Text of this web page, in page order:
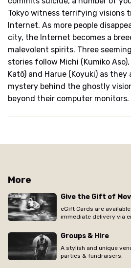
Tokyo witness terrifying visions
Internet. As more people
city, the Internet becomes a
malevolent spirits. Three
stories follow Michi (Kumiko
Katô) and Harue (Koyuki) as
mystery behind the ghostly
beyond their computer monitors.
More
Give the Gift of
eGift Cards are
immediate delivery via
Groups & Hire
A stylish and unique
parties & fundraisers.